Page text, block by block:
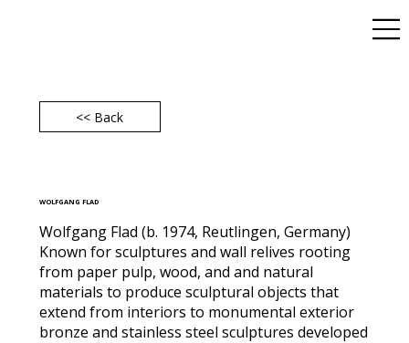
<< Back
WOLFGANG FLAD
Wolfgang Flad (b. 1974, Reutlingen, Germany)
Known for sculptures and wall relives rooting
from paper pulp, wood, and and natural
materials to produce sculptural objects that
extend from interiors to monumental exterior
bronze and stainless steel sculptures developed